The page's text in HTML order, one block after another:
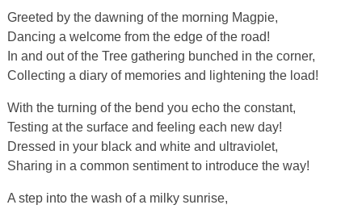
Greeted by the dawning of the morning Magpie,
Dancing a welcome from the edge of the road!
In and out of the Tree gathering bunched in the corner,
Collecting a diary of memories and lightening the load!
With the turning of the bend you echo the constant,
Testing at the surface and feeling each new day!
Dressed in your black and white and ultraviolet,
Sharing in a common sentiment to introduce the way!
A step into the wash of a milky sunrise,